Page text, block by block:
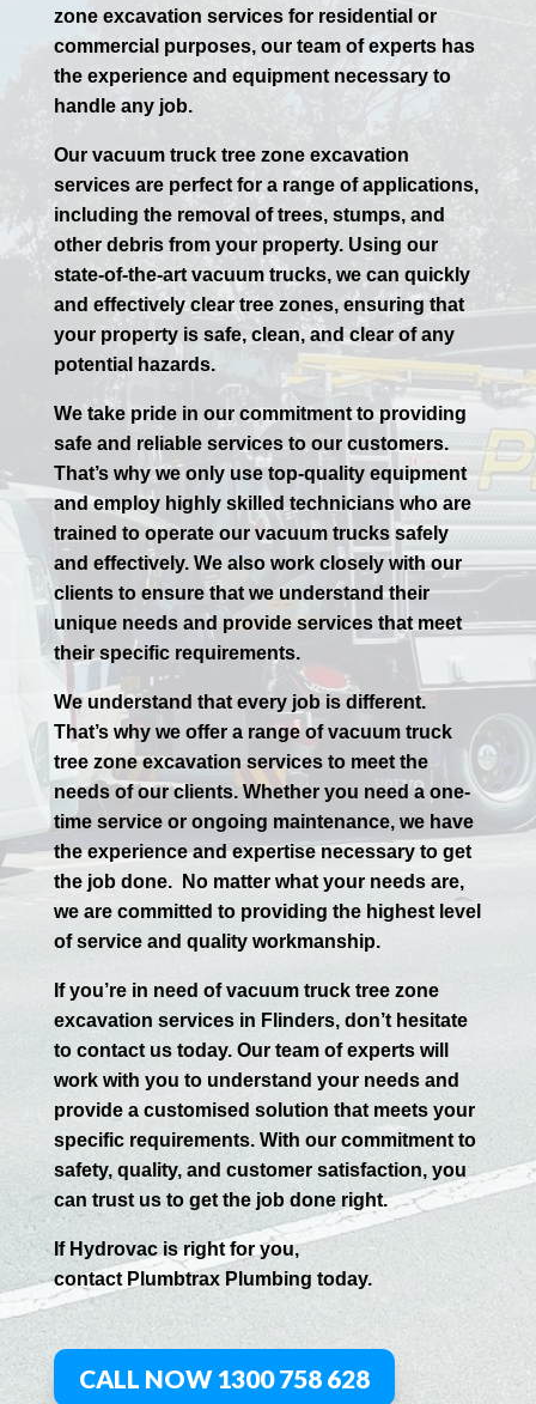
zone excavation services for residential or
commercial purposes, our team of experts has
the experience and equipment necessary to
handle any job.
Our vacuum truck tree zone excavation
services are perfect for a range of applications,
including the removal of trees, stumps, and
other debris from your property. Using our
state-of-the-art vacuum trucks, we can quickly
and effectively clear tree zones, ensuring that
your property is safe, clean, and clear of any
potential hazards.
We take pride in our commitment to providing
safe and reliable services to our customers.
That’s why we only use top-quality equipment
and employ highly skilled technicians who are
trained to operate our vacuum trucks safely
and effectively. We also work closely with our
clients to ensure that we understand their
unique needs and provide services that meet
their specific requirements.
We understand that every job is different.
That’s why we offer a range of vacuum truck
tree zone excavation services to meet the
needs of our clients. Whether you need a one-
time service or ongoing maintenance, we have
the experience and expertise necessary to get
the job done.
No matter what your needs are,
we are committed to providing the highest level
of service and quality workmanship.
If you’re in need of vacuum truck tree zone
excavation services in Flinders, don’t hesitate
to contact us today. Our team of experts will
work with you to understand your needs and
provide a customised solution that meets your
specific requirements. With our commitment to
safety, quality, and customer satisfaction, you
can trust us to get the job done right.
If Hydrovacis right for you,
contact PlumbtraxPlumbing today.
CALL NOW 1300 758 628